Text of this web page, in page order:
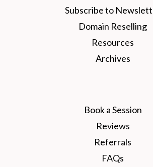
Subscribe to
Domain Reselling
Resources
Archives
Book a Session
Reviews
Referrals
FAQs